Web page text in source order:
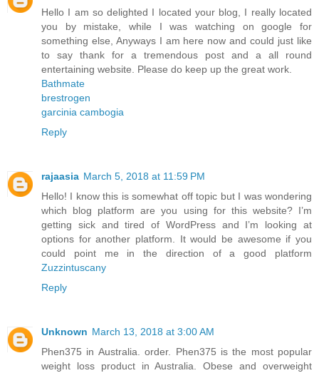
Hello I am so delighted I located your blog, I really located
you by mistake, while I was watching on google for
something else, Anyways I am here now and could just like
to say thank for a tremendous post and a all round
entertaining website. Please do keep up the great work.
Bathmate
brestrogen
garcinia cambogia
Reply
rajaasia March 5, 2018 at 11:59 PM
Hello! I know this is somewhat off topic but I was wondering
which blog platform are you using for this website? I’m
getting sick and tired of WordPress and I’m looking at
options for another platform. It would be awesome if you
could point me in the direction of a good platform
Zuzzintuscany
Reply
Unknown March 13, 2018 at 3:00 AM
Phen375 in Australia. order. Phen375 is the most popular
weight loss product in Australia. Obese and overweight